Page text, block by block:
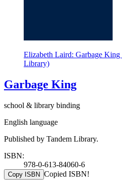
Elizabeth Laird: Garbage King
Library)
Garbage King
school & library binding
English language
Published by Tandem Library.
ISBN:
978-0-613-84060-6
Copy ISBN Copied ISBN!